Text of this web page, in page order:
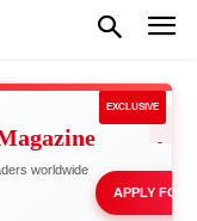
EXCLUSIVE
worldwide
APPLY FOR